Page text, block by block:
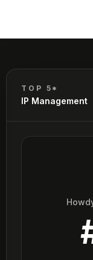
TOP 5*
IP Management